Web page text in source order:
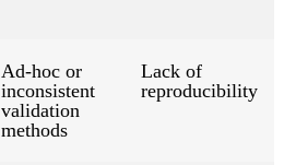
Ad-hoc or
inconsistent
validation
methods
Lack of
reproducibility